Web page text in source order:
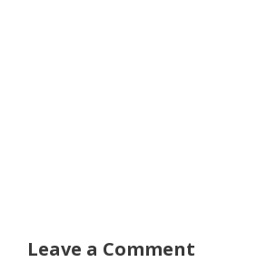
Leave a Comment